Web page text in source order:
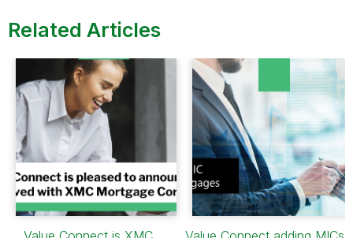
Related Articles